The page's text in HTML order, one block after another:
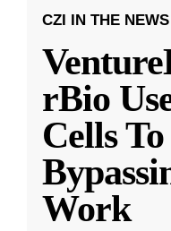
CZI IN THE NEWS
rBio
Cells
Work